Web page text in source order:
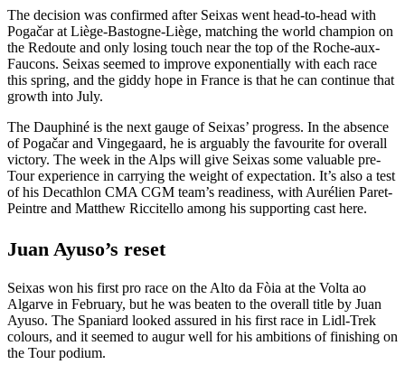
The decision was confirmed after Seixas went head-to-head with
Pogačar at Liège-Bastogne-Liège, matching the world champion on
the Redoute and only losing touch near the top of the Roche-aux-
Faucons. Seixas seemed to improve exponentially with each race
this spring, and the giddy hope in France is that he can continue that
growth into July.
The Dauphiné is the next gauge of Seixas’ progress. In the absence
of Pogačar and Vingegaard, he is arguably the favourite for overall
victory. The week in the Alps will give Seixas some valuable pre-
Tour experience in carrying the weight of expectation. It’s also a test
of his Decathlon CMA CGM team’s readiness, with Aurélien Paret-
Peintre and Matthew Riccitello among his supporting cast here.
Juan Ayuso’s reset
Seixas won his first pro race on the Alto da Fòia at the Volta ao
Algarve in February, but he was beaten to the overall title by Juan
Ayuso. The Spaniard looked assured in his first race in Lidl-Trek
colours, and it seemed to augur well for his ambitions of finishing on
the Tour podium.